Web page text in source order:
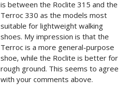
is between the Roclite 315 and the
Terroc 330 as the models most
suitable for lightweight walking
shoes. My impression is that the
Terroc is a more general-purpose
shoe, while the Roclite is better for
rough ground. This seems to agree
with your comments above.